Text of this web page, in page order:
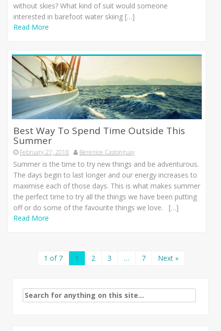
without skies? What kind of suit would someone
interested in barefoot water skiing […]
Read More
Best Way To Spend Time Outside This
Summer
February 27, 2018 Berenice Castonguay
Summer is the time to try new things and be adventurous.
The days begin to last longer and our energy increases to
maximise each of those days. This is what makes summer
the perfect time to try all the things we have been putting
off or do some of the favourite things we love. […]
Read More
1 of 7 1 2 3 … 7 Next »
Search
for: